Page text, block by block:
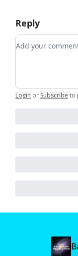
Reply
Add your
Login or Subscribe to